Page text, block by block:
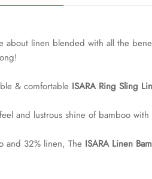
about linen blended with all the
& comfortable ISARA Ring Sling
and lustrous shine of bamboo
and 32% linen, The ISARA Linen